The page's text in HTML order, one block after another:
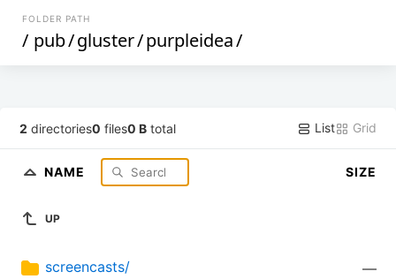
FOLDER PATH
/ pub/gluster/purpleidea/
2 directories0 files0 B total List Grid
NAME SIZE
UP
screencasts/ —